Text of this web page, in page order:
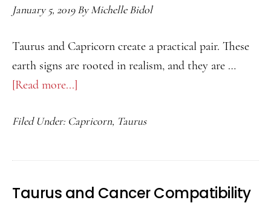
January 5, 2019ByMichelle Bidol
Taurus and Capricorn create a practical pair. These
earth signs are rooted in realism, and they are …
[Read more...]
and
Compatibility
Filed Under: Capricorn, Taurus
Taurus and Cancer Compatibility